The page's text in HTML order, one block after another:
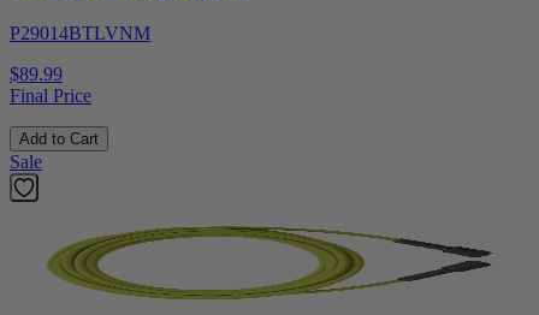
P29014BTLVNM
$89.99
Final Price
Add to Cart
Sale